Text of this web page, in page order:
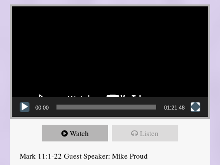
Video Player
00:00 01:21:48
Watch Listen
Mark 11:1-22 Guest Speaker: Mike Proud